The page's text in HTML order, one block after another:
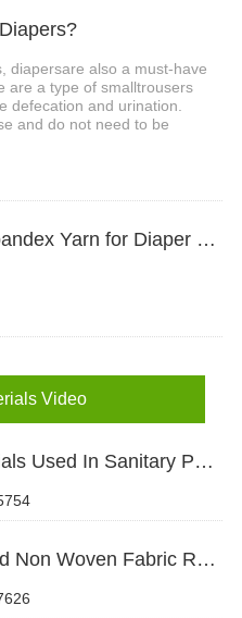
diapersare also a must-have
are a type of smalltrousers
defecation and urination.
and do not need to be
3、Choosing the Right Spandex Yarn for Diaper Manufacturing
Video
1、Easy Tape Raw Materials Used In Sanitary Pads Video
2、Hydrophobic Spunbond Non Woven Fabric Raw Material For Diapers Video